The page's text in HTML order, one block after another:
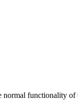
normal functionality